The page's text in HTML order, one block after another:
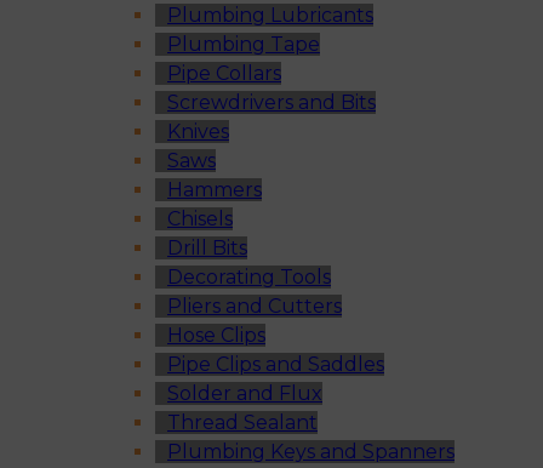
Plumbing Lubricants
Plumbing Tape
Pipe Collars
Screwdrivers and Bits
Knives
Saws
Hammers
Chisels
Drill Bits
Decorating Tools
Pliers and Cutters
Hose Clips
Pipe Clips and Saddles
Solder and Flux
Thread Sealant
Plumbing Keys and Spanners